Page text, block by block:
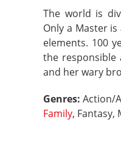
The world is
Only a Master
elements. 100
the responsible
and her wary
Genres: Action/
Family, Fantasy,